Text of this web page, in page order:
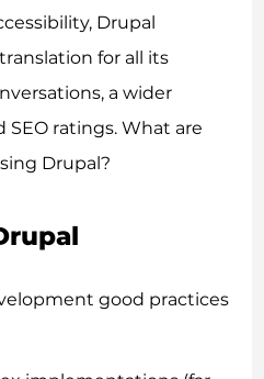
Drupal
for all its
a wider
ratings. What are
Drupal?
good practices